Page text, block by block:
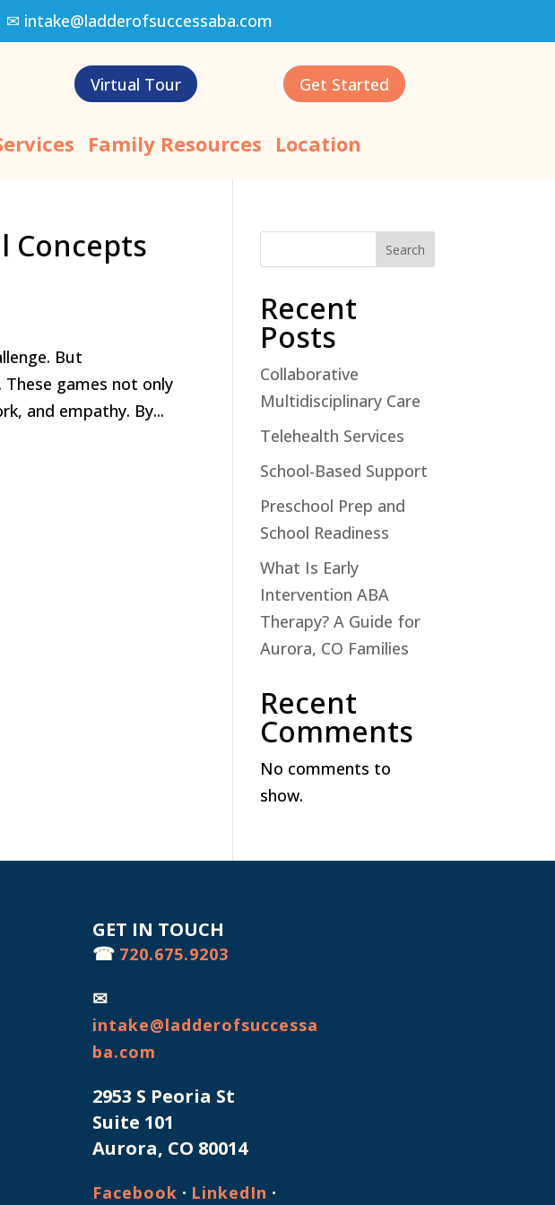
intake@ladderofsuccessaba.com
Virtual Tour Get Started
Family Resources Location
Concepts
But
games not only
and empathy. By...
Search
Recent
Posts
Collaborative
Multidisciplinary Care
Telehealth Services
School-Based Support
Preschool Prep and
School Readiness
What Is Early
Intervention ABA
Therapy? A Guide for
Aurora, CO Families
Recent
Comments
No comments to
show.
GET IN TOUCH
☎ 720.675.9203
✉
intake@ladderofsuccessa
ba.com
2953 S Peoria St
Suite 101
Aurora, CO 80014
Facebook · LinkedIn ·